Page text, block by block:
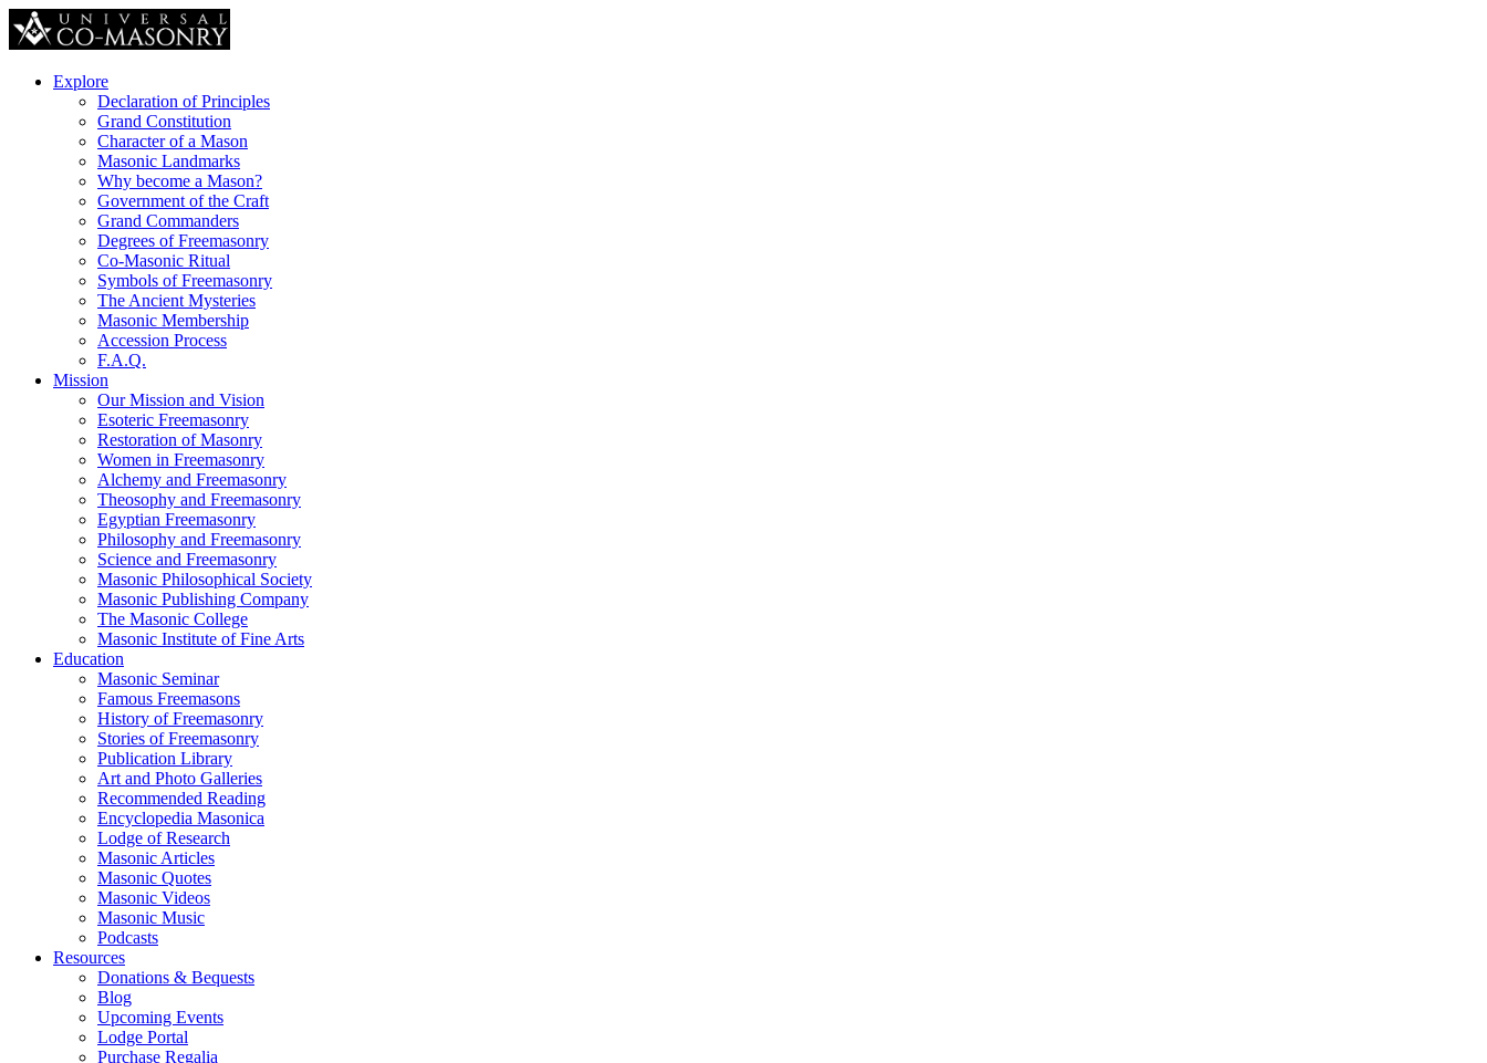
Explore
Declaration of Principles
Grand Constitution
Character of a Mason
Masonic Landmarks
Why become a Mason?
Government of the Craft
Grand Commanders
Degrees of Freemasonry
Co-Masonic Ritual
Symbols of Freemasonry
The Ancient Mysteries
Masonic Membership
Accession Process
F.A.Q.
Mission
Our Mission and Vision
Esoteric Freemasonry
Restoration of Masonry
Women in Freemasonry
Alchemy and Freemasonry
Theosophy and Freemasonry
Egyptian Freemasonry
Philosophy and Freemasonry
Science and Freemasonry
Masonic Philosophical Society
Masonic Publishing Company
The Masonic College
Masonic Institute of Fine Arts
Education
Masonic Seminar
Famous Freemasons
History of Freemasonry
Stories of Freemasonry
Publication Library
Art and Photo Galleries
Recommended Reading
Encyclopedia Masonica
Lodge of Research
Masonic Articles
Masonic Quotes
Masonic Videos
Masonic Music
Podcasts
Resources
Donations & Bequests
Blog
Upcoming Events
Lodge Portal
Purchase Regalia